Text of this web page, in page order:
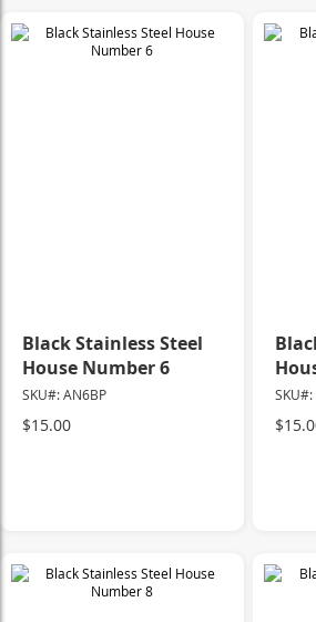
Black Stainless Steel
House Number 6
SKU#: AN6BP
$15.00